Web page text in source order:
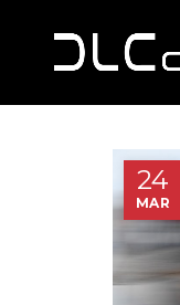
24
MAR